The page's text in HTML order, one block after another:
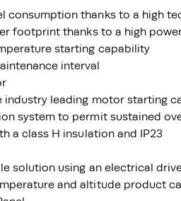
consumption thanks to a high
footprint thanks to a high
starting capability
interval
industry leading motor starting
system to permit sustained
a class H insulation and IP23
solution using an electrical
and altitude product